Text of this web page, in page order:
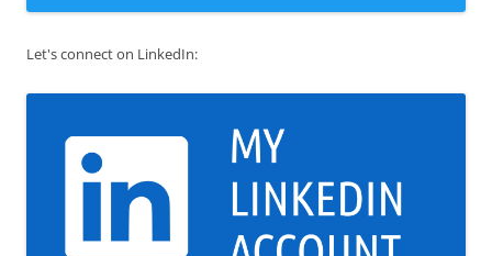
Let's connect on LinkedIn: